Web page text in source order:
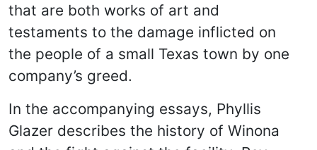
that are both works of art and
testaments to the damage inflicted on
the people of a small Texas town by one
company’s greed.
In the accompanying essays, Phyllis
Glazer describes the history of Winona